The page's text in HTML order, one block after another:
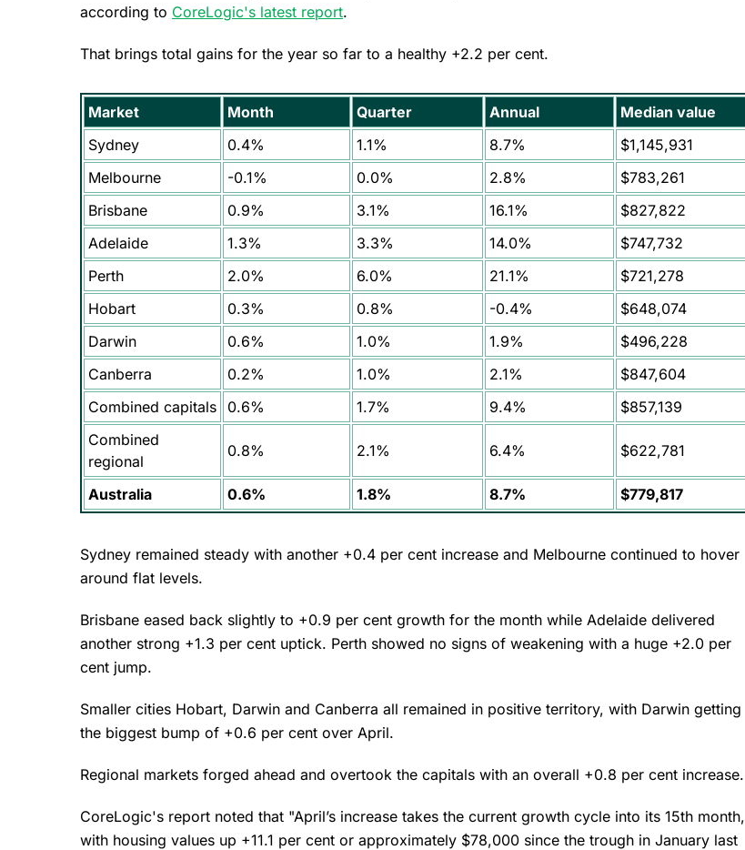
according to CoreLogic's latest report.
That brings total gains for the year so far to a healthy +2.2 per cent.
Market Month Quarter Annual
Median value
Sydney
0.4% 1.1% 8.7%
$1,145,931
Melbourne
-0.1% 0.0% 2.8%
$783,261
Brisbane
0.9% 3.1% 16.1%
$827,822
Adelaide
1.3% 3.3% 14.0%
$747,732
Perth
2.0% 6.0% 21.1%
$721,278
Hobart
0.3% 0.8% -0.4%
$648,074
Darwin
0.6% 1.0% 1.9%
$496,228
Canberra
0.2% 1.0% 2.1%
$847,604
Combined capitals
0.6% 1.7% 9.4%
$857,139
Combined
regional
0.8% 2.1% 6.4% $622,781
Australia 0.6% 1.8% 8.7% $779,817
Sydney remained steady with another +0.4 per cent increase and Melbourne continued to hover
around flat levels.
Brisbane eased back slightly to +0.9 per cent growth for the month while Adelaide delivered
another strong +1.3 per cent uptick. Perth showed no signs of weakening with a huge +2.0 per
cent jump.
Smaller cities Hobart, Darwin and Canberra all remained in positive territory, with Darwin getting
the biggest bump of +0.6 per cent over April.
Regional markets forged ahead and overtook the capitals with an overall +0.8 per cent increase.
CoreLogic's report noted that "April’s increase takes the current growth cycle into its 15th month,
with housing values up +11.1 per cent or approximately $78,000 since the trough in January last